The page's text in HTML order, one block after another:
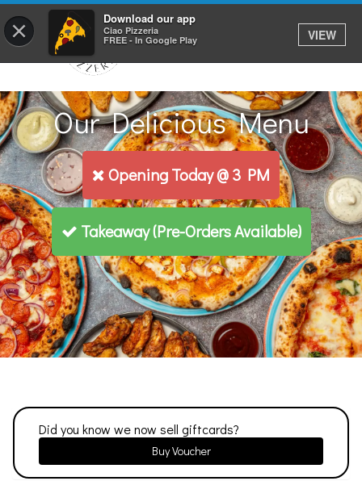
× Download our app
Ciao Pizzeria
FREE - In Google Play
VIEW
Our Delicious Menu
Opening Today @ 3 PM
Takeaway(Pre-Orders Available)
Did you know we now sell giftcards?
Buy Voucher